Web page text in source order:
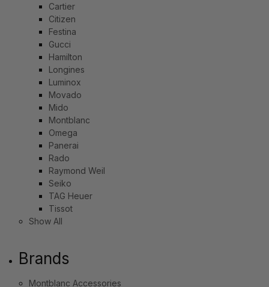
Cartier
Citizen
Festina
Gucci
Hamilton
Longines
Luminox
Movado
Mido
Montblanc
Omega
Panerai
Rado
Raymond Weil
Seiko
TAG Heuer
Tissot
Show All
Brands
Montblanc Accessories